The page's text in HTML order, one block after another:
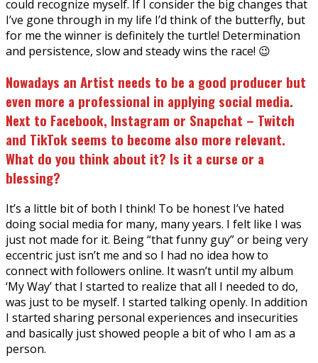
could recognize myself. If I consider the big changes that
I’ve gone through in my life I’d think of the butterfly, but
for me the winner is definitely the turtle! Determination
and persistence, slow and steady wins the race! 😉
Nowadays an Artist needs to be a good producer but
even more a professional in applying social media.
Next to Facebook, Instagram or Snapchat – Twitch
and TikTok seems to become also more relevant.
What do you think about it? Is it a curse or a
blessing?
It’s a little bit of both I think! To be honest I’ve hated
doing social media for many, many years. I felt like I was
just not made for it. Being “that funny guy” or being very
eccentric just isn’t me and so I had no idea how to
connect with followers online. It wasn’t until my album
‘My Way’ that I started to realize that all I needed to do,
was just to be myself. I started talking openly. In addition
I started sharing personal experiences and insecurities
and basically just showed people a bit of who I am as a
person.